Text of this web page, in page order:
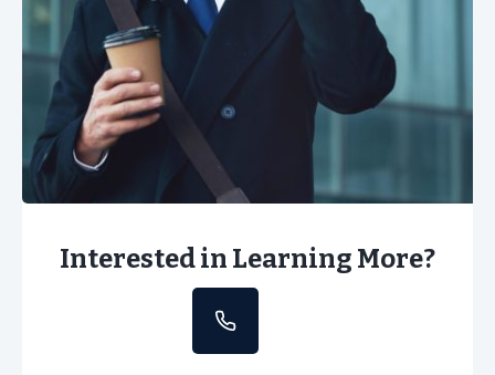
Interested in Learning More?